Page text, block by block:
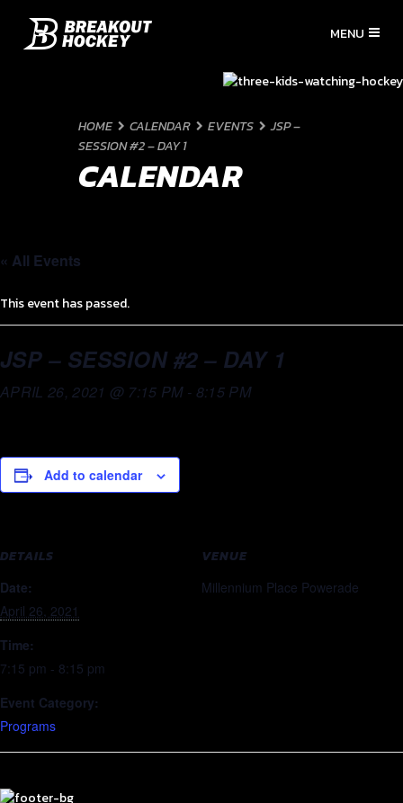
HOME CALENDAR EVENTS
JSP –
SESSION #2 – DAY 1
CALENDAR
« All Events
This event has passed.
JSP – SESSION #2 – DAY 1
APRIL 26, 2021 @ 7:15 PM- 8:15 PM
Add to calendar
DETAILS
Date:
April 26, 2021
Time:
7:15 pm - 8:15 pm
Event Category:
Programs
VENUE
Millennium Place Powerade